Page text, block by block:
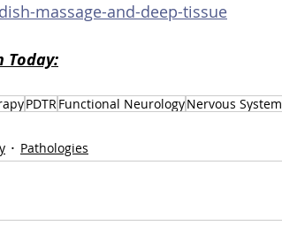
massage-and-deep-tissue
Today:
PDTRFunctional NeurologyNervous System
Pathologies